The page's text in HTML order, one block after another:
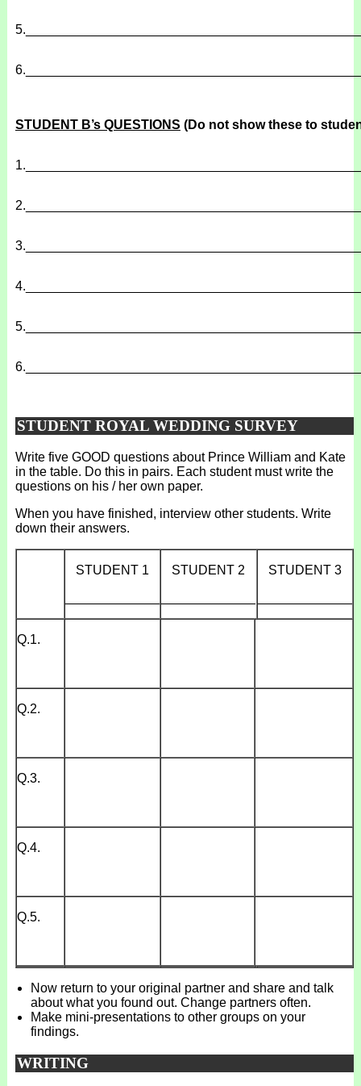
5.
6.
STUDENT B’s QUESTIONS (Do not show these to
1.
2.
3.
4.
5.
6.
STUDENT ROYAL WEDDING SURVEY
Write five GOOD questions about Prince William and Kate
in the table. Do this in pairs. Each student must write the
questions on his / her own paper.
When you have finished, interview other students. Write
down their answers.
STUDENT 1
STUDENT 2
STUDENT 3
Q.1.
Q.2.
Q.3.
Q.4.
Q.5.
Now return to your original partner and share and talk
about what you found out. Change partners often.
Make mini-presentations to other groups on your
findings.
WRITING